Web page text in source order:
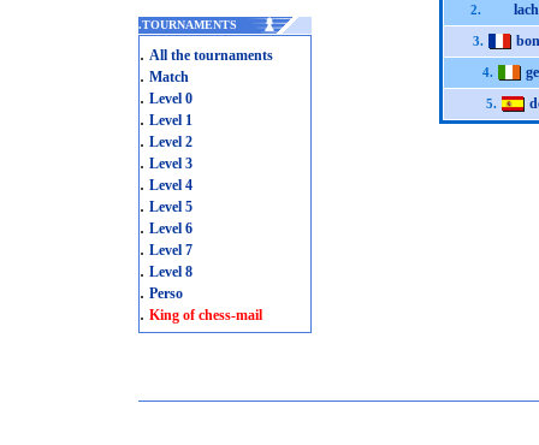
.TOURNAMENTS
. All the tournaments
. Match
. Level 0
. Level 1
. Level 2
. Level 3
. Level 4
. Level 5
. Level 6
. Level 7
. Level 8
. Perso
. King of chess-mail
2.
3.
4.
5.